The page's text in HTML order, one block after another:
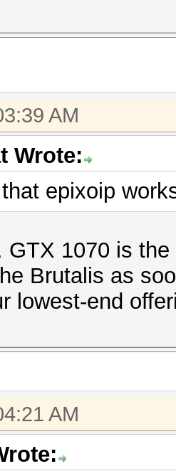
AM
Wrote:
epixoip
GTX 1070 is
Brutalis as
lowest-end
AM